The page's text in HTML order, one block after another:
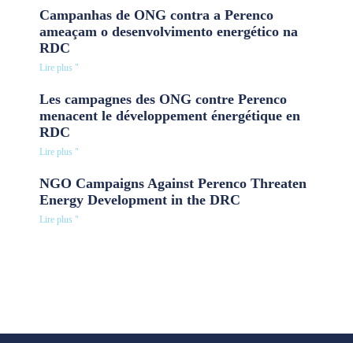
Campanhas de ONG contra a Perenco
ameaçam o desenvolvimento energético na
RDC
Lire plus "
Les campagnes des ONG contre Perenco
menacent le développement énergétique en
RDC
Lire plus "
NGO Campaigns Against Perenco Threaten
Energy Development in the DRC
Lire plus "